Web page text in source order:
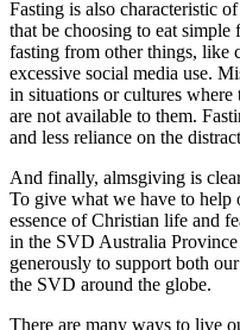
Fasting is also characteristic
that be choosing to eat
fasting from other things, like
excessive social media use.
in situations or cultures where
are not available to them.
and less reliance on the
And finally, almsgiving is
To give what we have to help
essence of Christian life and
in the SVD Australia
generously to support both
the SVD around the globe.
There are many ways to live